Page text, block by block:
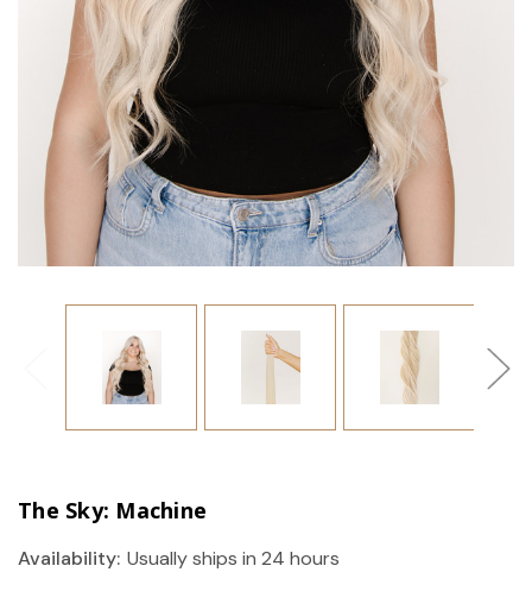
The Sky: Machine
Availability: Usually ships in 24 hours